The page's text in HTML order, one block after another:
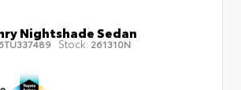
Nightshade Sedan
Stock: 261310N